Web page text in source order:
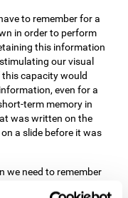
to remember for a
in order to perform
this information
our visual
capacity would
even for a
term memory in
was written on the
a slide before it was
we need to remember